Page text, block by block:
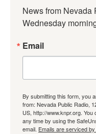
News from
Wednesday
Email
By submitting this form, you
from: Nevada Public Radio,
US, http://www.knpr.org.
any time by using the
email. Emails are serviced